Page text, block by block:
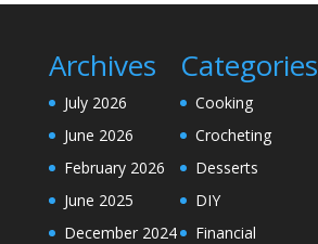
Archives
July 2026
June 2026
February 2026
June 2025
December 2024
Categories
Cooking
Crocheting
Desserts
DIY
Financial